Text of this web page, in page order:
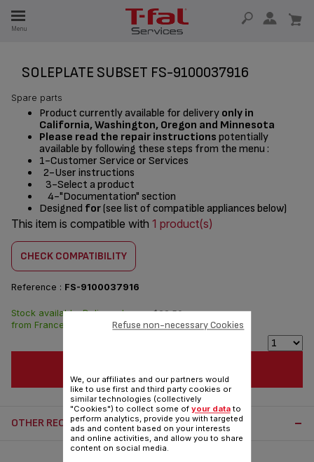
Menu
SOLEPLATE SUBSET FS-9100037916
Spare parts
Product currently available for delivery only in
California, Washington, Oregon and Minnesota
Please read the repair instructions potentially
available by following these steps from the menu :
1-Customer Service or Services
2-User instructions
3-Select a product
4-"Documentation" section
Designed for(see list of compatible appliances below)
This item is compatible with 1 product(s)
CHECK COMPATIBILITY
Reference : FS-9100037916
$22.50
Stock available. Delivered
from France in 7 days.
OTHER RECOMMENDED ACCESSORIES:
We, our affiliates and our partners would
like to use first and third party cookies or
similar technologies (collectively
"Cookies") to collect some of your datato
perform analytics, provide you with targeted
ads and content based on your interests
and online activities, and allow you to share
content on social media.
Refuse non-necessary Cookies